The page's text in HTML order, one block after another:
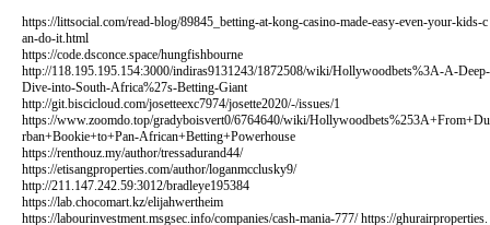
https://littsocial.com/read-blog/89845_betting-at-kong-casino-made-easy-even-your-kids-c
an-do-it.html
https://code.dsconce.space/hungfishbourne
http://118.195.195.154:3000/indiras9131243/1872508/wiki/Hollywoodbets%3A-A-Deep-
Dive-into-South-Africa%27s-Betting-Giant
http://git.biscicloud.com/josetteexc7974/josette2020/-/issues/1
https://www.zoomdo.top/gradyboisvert0/6764640/wiki/Hollywoodbets%253A+From+Du
rban+Bookie+to+Pan-African+Betting+Powerhouse
https://renthouz.my/author/tressadurand44/
https://etisangproperties.com/author/loganmcclusky9/
http://211.147.242.59:3012/bradleye195384
https://lab.chocomart.kz/elijahwertheim
https://labourinvestment.msgsec.info/companies/cash-mania-777/ https://ghurairproperties.